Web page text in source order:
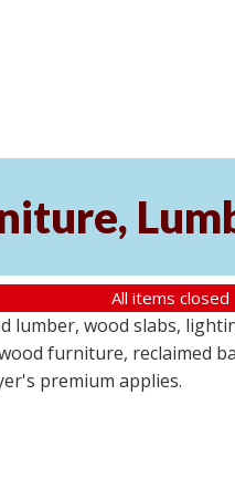
All items closed
wood slabs,
furniture, reclaimed
premium applies.